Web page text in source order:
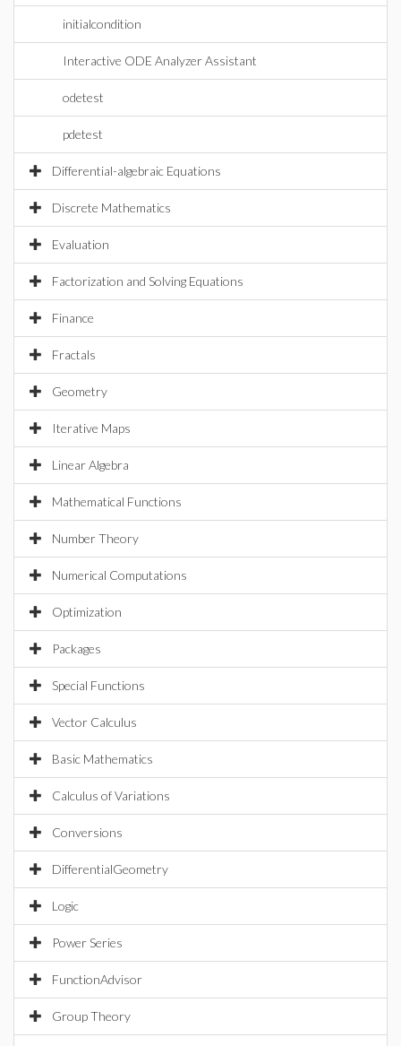
initialcondition
Interactive ODE Analyzer Assistant
odetest
pdetest
Differential-algebraic Equations
Discrete Mathematics
Evaluation
Factorization and Solving Equations
Finance
Fractals
Geometry
Iterative Maps
Linear Algebra
Mathematical Functions
Number Theory
Numerical Computations
Optimization
Packages
Special Functions
Vector Calculus
Basic Mathematics
Calculus of Variations
Conversions
DifferentialGeometry
Logic
Power Series
FunctionAdvisor
Group Theory